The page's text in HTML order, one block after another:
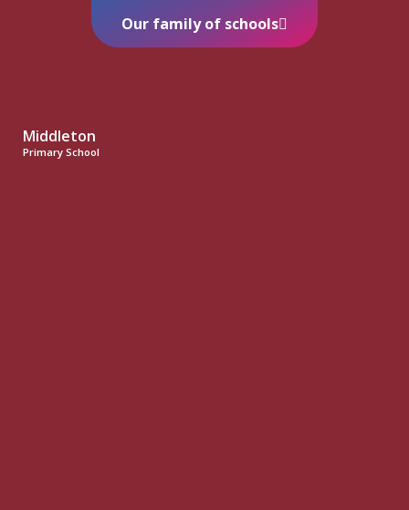
Middleton
Primary School
Our family of schools